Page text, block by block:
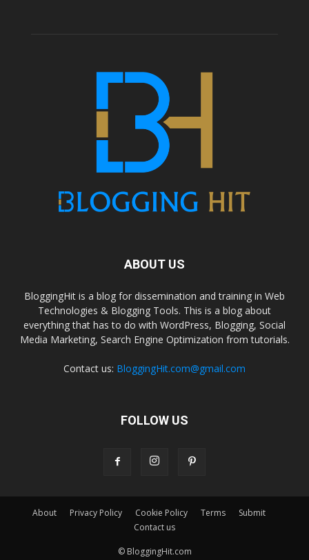
ABOUT US
BloggingHit is a blog for dissemination and training in Web
Technologies & Blogging Tools. This is a blog about
everything that has to do with WordPress, Blogging, Social
Media Marketing, Search Engine Optimization from tutorials.
Contact us: BloggingHit.com@gmail.com
FOLLOW US
About Privacy Policy Cookie Policy Terms
Submit
Contact us
© BloggingHit.com